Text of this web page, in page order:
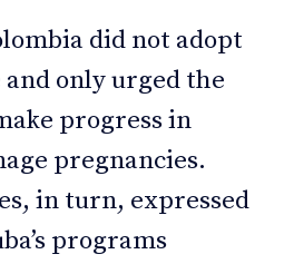
did not adopt
only urged the
progress in
pregnancies.
in turn, expressed
programs